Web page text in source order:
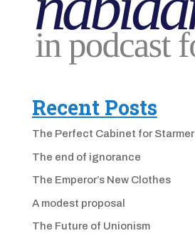
Recent Posts
The Perfect Cabinet for Starmer
The end of ignorance
The Emperor’s New Clothes
A modest proposal
The Future of Unionism